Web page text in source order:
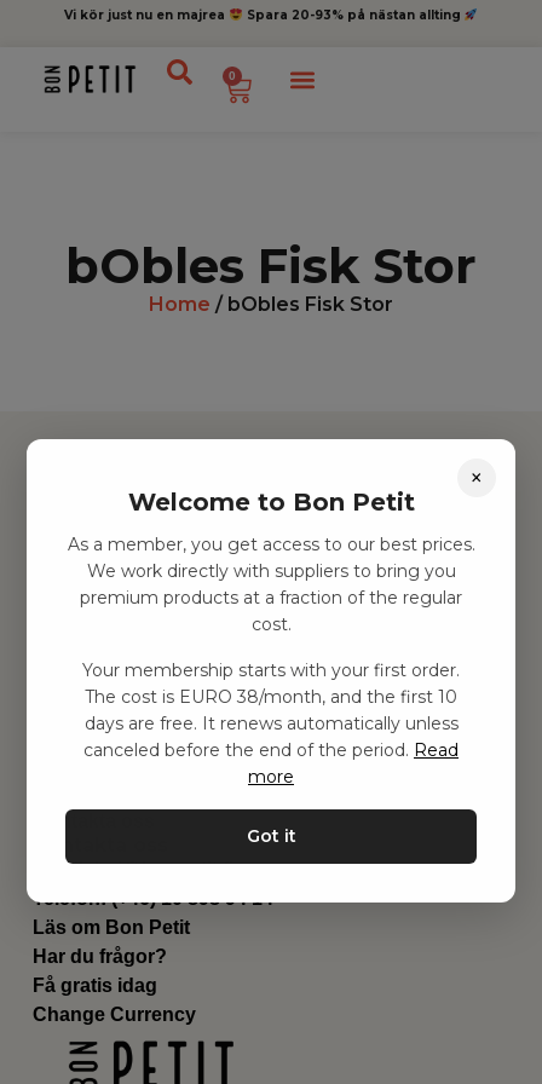
Vi kör just nu en majrea Spara 20-93% på nästan allting
0
bObles Fisk Stor
Home / bObles Fisk Stor
Hitta inspiration
Leksaker
Barnrummet
Utrustning
Genvägar
Om oss
Leverans
Privat policy
Kontakta oss
Email:hej@bonpetit.fi
Telefon: (+46) 10 898 94 14
Läs om Bon Petit
Har du frågor?
Få gratis idag
Change Currency
×
Welcome to Bon Petit
As a member, you get access to our best prices.
We work directly with suppliers to bring you
premium products at a fraction of the regular
cost.
Your membership starts with your first order.
The cost is EURO 38/month, and the first 10
days are free. It renews automatically unless
canceled before the end of the period. Read
more
Got it